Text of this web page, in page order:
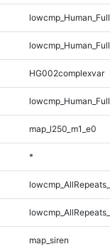
HG002complexvar
map_l250_m1_e0
*
map_siren